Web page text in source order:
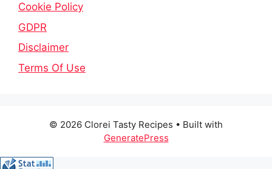
Cookie Policy
GDPR
Disclaimer
Terms Of Use
© 2026 Clorei Tasty Recipes • Built with
GeneratePress